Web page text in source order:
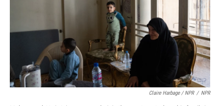
Claire Harbage / NPR / NPR